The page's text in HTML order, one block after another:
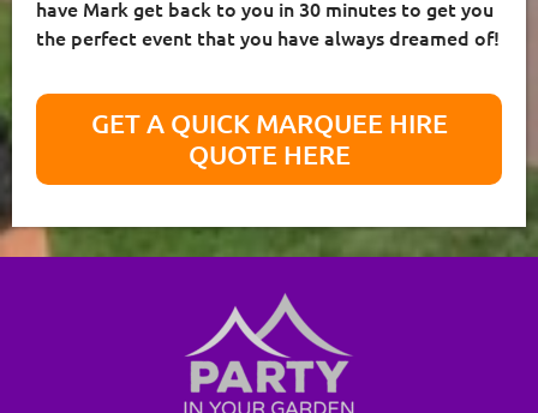
have Mark get back to you in 30 minutes to get you
the perfect event that you have always dreamed of!
GET A QUICK MARQUEE HIRE
QUOTE HERE